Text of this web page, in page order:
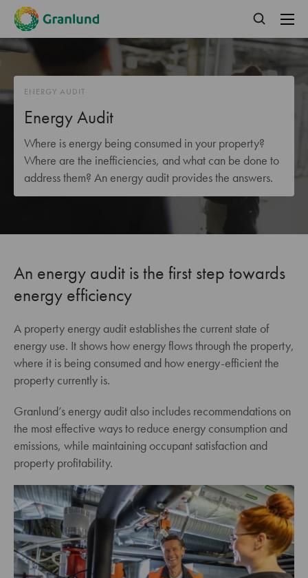
ENERGY AUDIT
Energy Audit
Where is energy being consumed in your property?
Where are the inefficiencies, and what can be done to
address them? An energy audit provides the answers.
An energy audit is the first step towards
energy efficiency
A property energy audit establishes the current state of
energy use. It shows how energy flows through the property,
where it is being consumed and how energy-efficient the
property currently is.
Granlund’s energy audit also includes recommendations on
the most effective ways to reduce energy consumption and
emissions, while maintaining occupant satisfaction and
property profitability.